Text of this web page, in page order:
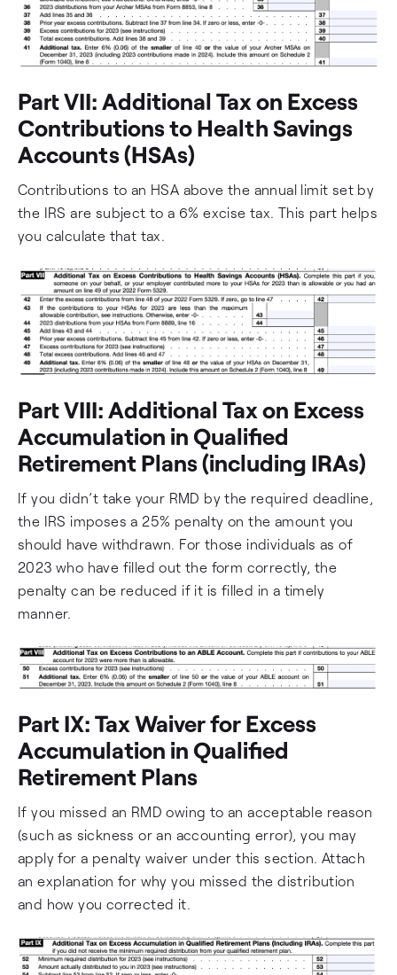
Part VII: Additional Tax on Excess
Contributions to Health Savings
Accounts (HSAs)
Contributions to an HSA above the annual limit set by
the IRS are subject to a 6% excise tax. This part helps
you calculate that tax.
Part VIII: Additional Tax on Excess
Accumulation in Qualified
Retirement Plans (including IRAs)
If you didn’t take your RMD by the required deadline,
the IRS imposes a 25% penalty on the amount you
should have withdrawn. For those individuals as of
2023 who have filled out the form correctly, the
penalty can be reduced if it is filled in a timely
manner.
Part IX: Tax Waiver for Excess
Accumulation in Qualified
Retirement Plans
If you missed an RMD owing to an acceptable reason
(such as sickness or an accounting error), you may
apply for a penalty waiver under this section. Attach
an explanation for why you missed the distribution
and how you corrected it.